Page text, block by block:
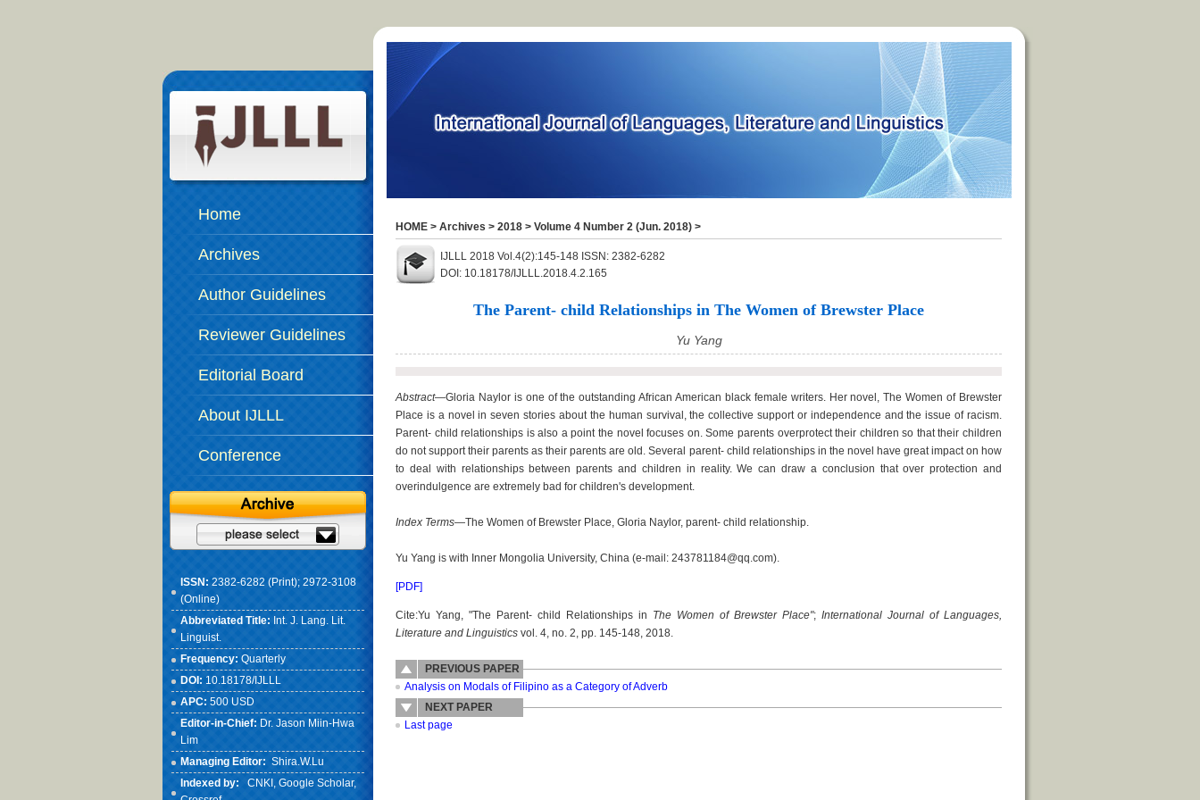
Home
Archives
Author Guidelines
Reviewer Guidelines
Editorial Board
About IJLLL
Conference
ISSN: 2382-6282 (Print); 2972-3108
(Online)
Abbreviated Title: Int. J. Lang. Lit.
Linguist.
Frequency: Quarterly
DOI: 10.18178/IJLLL
APC: 500 USD
Editor-in-Chief: Dr. Jason Miin-Hwa
Lim
Managing Editor: Shira.W.Lu
Indexed by:
CNKI , Google Scholar,
HOME > Archives > 2018 > Volume 4 Number 2 (Jun. 2018) >
IJLLL 2018 Vol.4(2):145-148 ISSN: 2382-6282
DOI: 10.18178/IJLLL.2018.4.2.165
The Parent- child Relationships in The Women of Brewster Place
Yu Yang
Abstract—Gloria Naylor is one of the outstanding African American black female writers. Her novel, The Women of Brewster
Place is a novel in seven stories about the human survival, the collective support or independence and the issue of racism.
Parent- child relationships is also a point the novel focuses on. Some parents overprotect their children so that their children
do not support their parents as their parents are old. Several parent- child relationships in the novel have great impact on how
to deal with relationships between parents and children in reality. We can draw a conclusion that over protection and
overindulgence are extremely bad for children's development.
Index Terms—The Women of Brewster Place, Gloria Naylor, parent- child relationship.
Yu Yang is with Inner Mongolia University, China (e-mail: 243781184@qq.com).
[PDF]
Cite:Yu Yang, "The Parent- child Relationships in The Women of Brewster Place"; International Journal of Languages,
Literature and Linguistics vol. 4, no. 2, pp. 145-148, 2018.
PREVIOUS PAPER
Analysis on Modals of Filipino as a Category of Adverb
NEXT PAPER
Last page